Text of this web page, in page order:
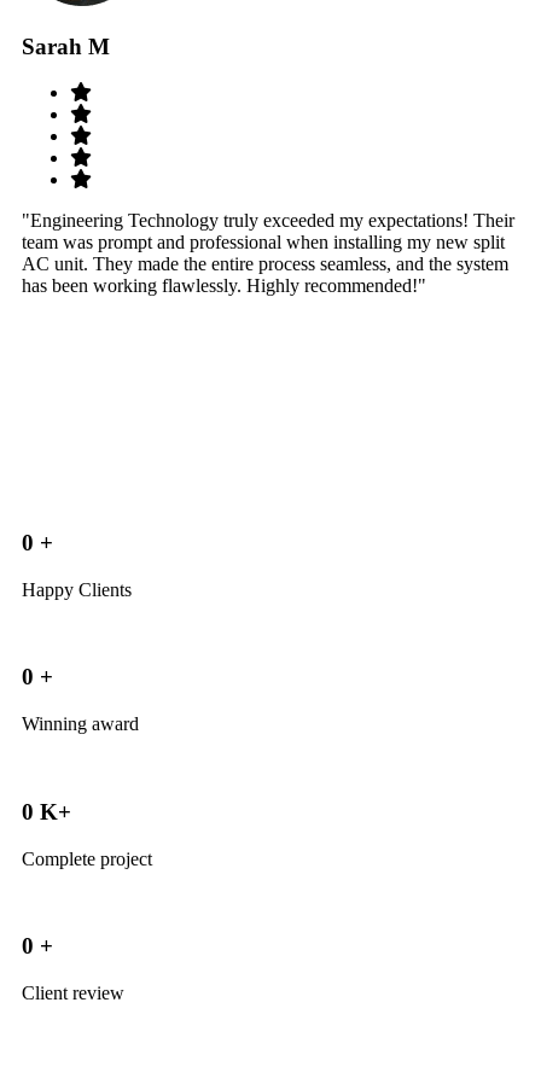
Sarah M
"Engineering Technology truly exceeded my expectations! Their
team was prompt and professional when installing my new split
AC unit. They made the entire process seamless, and the system
has been working flawlessly. Highly recommended!"
0 +
Happy Clients
0 +
Winning award
0 K+
Complete project
0 +
Client review